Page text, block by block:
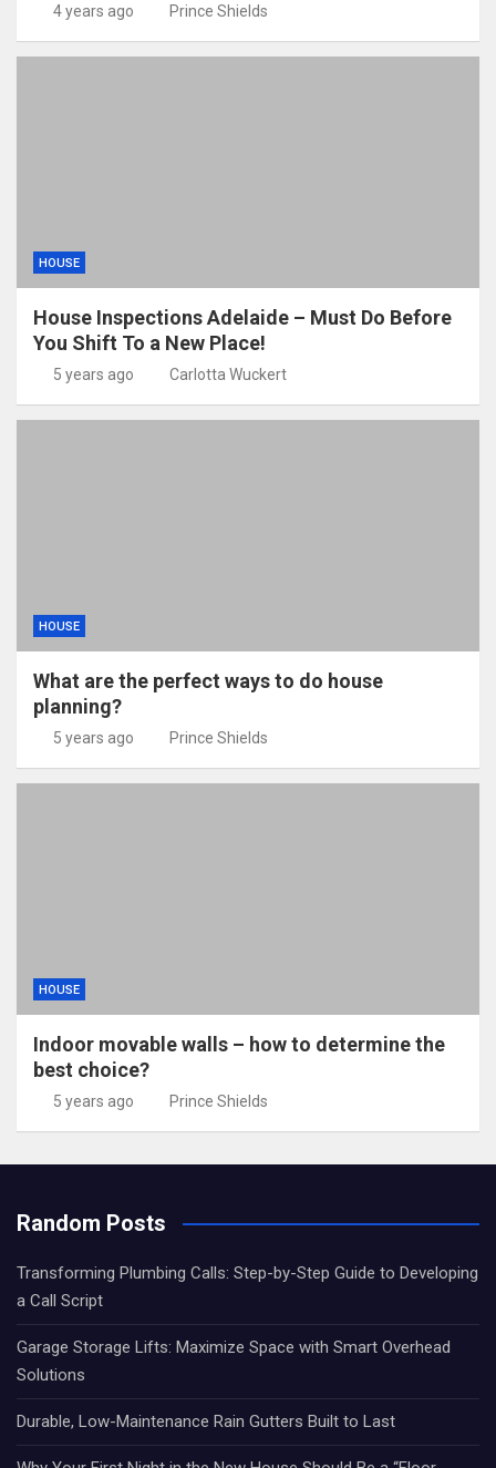
4 years ago Prince Shields
HOUSE
House Inspections Adelaide – Must Do Before
You Shift To a New Place!
5 years ago Carlotta Wuckert
HOUSE
What are the perfect ways to do house
planning?
5 years ago Prince Shields
HOUSE
Indoor movable walls – how to determine the
best choice?
5 years ago Prince Shields
Random Posts
Transforming Plumbing Calls: Step-by-Step Guide to Developing
a Call Script
Garage Storage Lifts: Maximize Space with Smart Overhead
Solutions
Durable, Low-Maintenance Rain Gutters Built to Last